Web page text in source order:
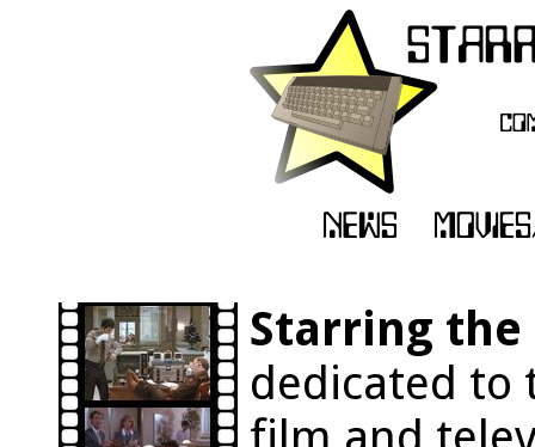
Starring the
dedicated to